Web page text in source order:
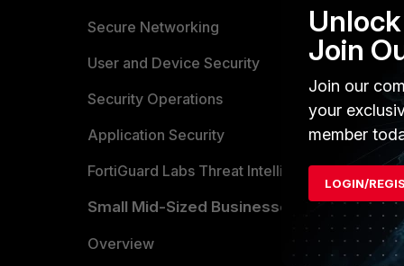
Secure Networking
User and Device Security
Security Operations
Application Security
FortiGuard Labs Threat Intelligence
Small Mid-Sized Businesses
Overview
Find a
Partner
TRUST
Trusted
Trusted
Join
Join our
your
member
LOGIN/